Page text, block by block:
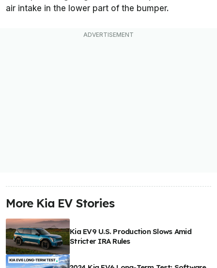
air intake in the lower part of the bumper.
More Kia EV Stories
Kia EV9 U.S. Production Slows Amid
Stricter IRA Rules